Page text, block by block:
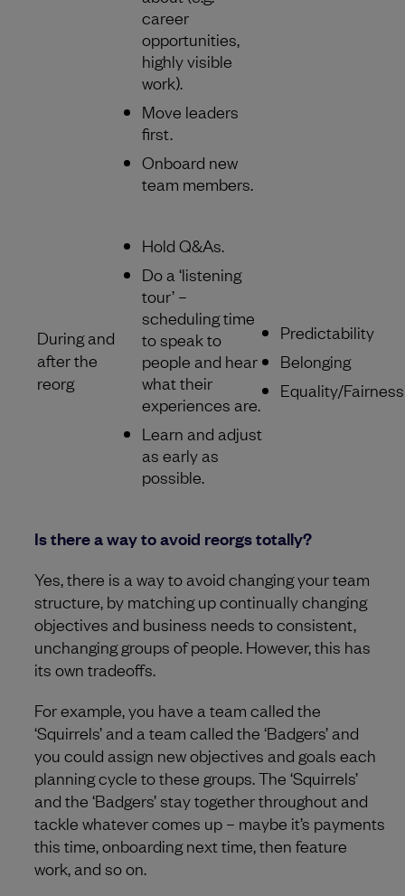
career
opportunities,
highly visible
work).
Move leaders
first.
Onboard new
team members.
During and
after the
reorg
Hold Q&As.
Do a ‘listening
tour’ –
scheduling time
to speak to
people and hear
what their
experiences are.
Learn and adjust
as early as
possible.
Predictability
Belonging
Equality/Fairness
Is there a way to avoid reorgs totally?
Yes, there is a way to avoid changing your team
structure, by matching up continually changing
objectives and business needs to consistent,
unchanging groups of people. However, this has
its own tradeoffs.
For example, you have a team called the
‘Squirrels’ and a team called the ‘Badgers’ and
you could assign new objectives and goals each
planning cycle to these groups. The ‘Squirrels’
and the ‘Badgers’ stay together throughout and
tackle whatever comes up – maybe it’s payments
this time, onboarding next time, then feature
work, and so on.